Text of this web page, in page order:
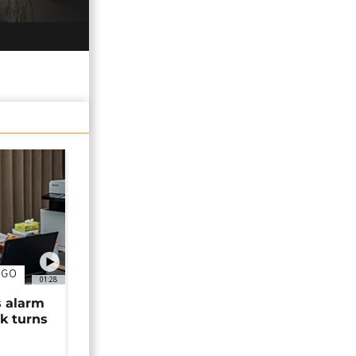
01:28
alarm
turns